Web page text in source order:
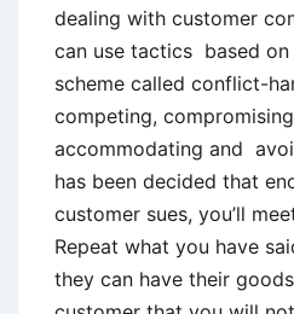
dealing with customer
can use tactics based
scheme called conflict-
competing,
accommodating and
has been decided that
customer sues, you’ll
Repeat what you have
they can have their